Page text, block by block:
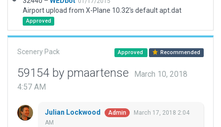
Airport upload from X-Plane 10.32's default apt.dat
Approved
Scenery Pack Approved Recommended
59154 by pmaartense
March 10, 2018
4:57 AM
Julian Lockwood Admin
March 17, 2018 2:04
AM